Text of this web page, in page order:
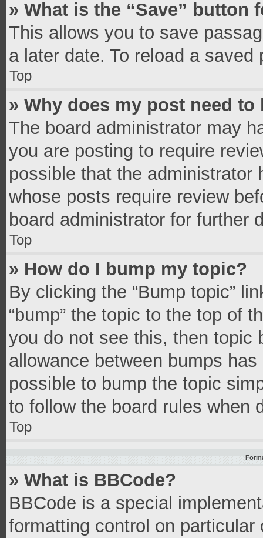
» What is the “Save”
This allows you to save
a later date. To reload a
Top
» Why does my post need to
The board administrator may
you are posting to require
possible that the administrator
whose posts require review
board administrator for further
Top
» How do I bump my topic?
By clicking the “Bump topic”
“bump” the topic to the top of
you do not see this, then topic
allowance between bumps
possible to bump the topic
to follow the board rules when
Top
» What is BBCode?
BBCode is a special
formatting control on